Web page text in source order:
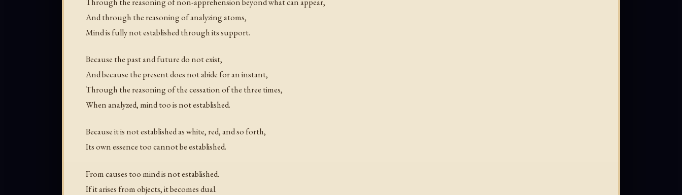
And through the reasoning of analyzing atoms,
Mind is fully not established through its support.
Because the past and future do not exist,
And because the present does not abide for an instant,
Through the reasoning of the cessation of the three times,
When analyzed, mind too is not established.
Because it is not established as white, red, and so forth,
Its own essence too cannot be established.
From causes too mind is not established.
If it arises from objects, it becomes dual.